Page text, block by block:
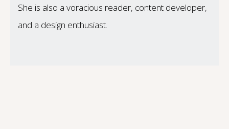
She is also a voracious reader, content developer,
and a design enthusiast.